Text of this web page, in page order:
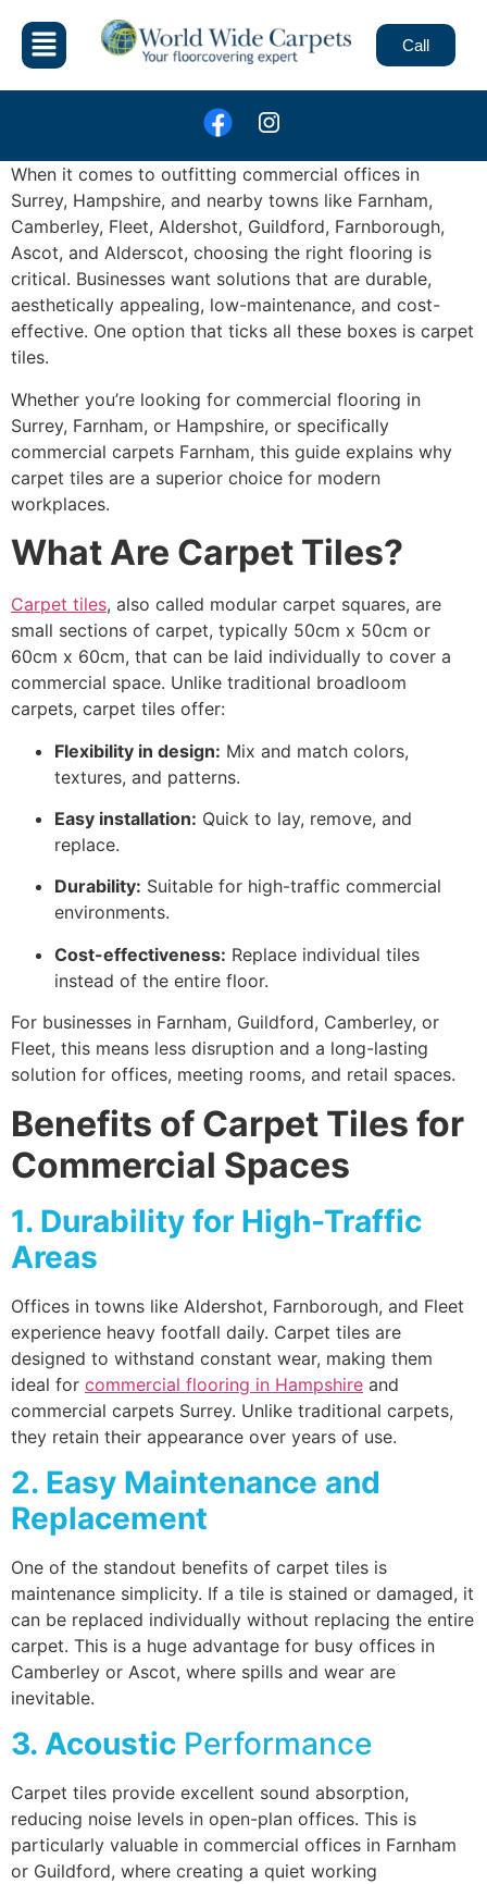
Call
When it comes to outfitting commercial offices in
Surrey, Hampshire, and nearby towns like Farnham,
Camberley, Fleet, Aldershot, Guildford, Farnborough,
Ascot, and Alderscot, choosing the right flooring is
critical. Businesses want solutions that are durable,
aesthetically appealing, low-maintenance, and cost-
effective. One option that ticks all these boxes is carpet
tiles.
Whether you’re looking for commercial flooring in
Surrey, Farnham, or Hampshire, or specifically
commercial carpets Farnham, this guide explains why
carpet tiles are a superior choice for modern
workplaces.
What Are Carpet Tiles?
Carpet tiles, also called modular carpet squares, are
small sections of carpet, typically 50cm x 50cm or
60cm x 60cm, that can be laid individually to cover a
commercial space. Unlike traditional broadloom
carpets, carpet tiles offer:
Flexibility in design: Mix and match colors,
textures, and patterns.
Easy installation: Quick to lay, remove, and
replace.
Durability: Suitable for high-traffic commercial
environments.
Cost-effectiveness: Replace individual tiles
instead of the entire floor.
For businesses in Farnham, Guildford, Camberley, or
Fleet, this means less disruption and a long-lasting
solution for offices, meeting rooms, and retail spaces.
Benefits of Carpet Tiles for
Commercial Spaces
1. Durability for High-Traffic
Areas
Offices in towns like Aldershot, Farnborough, and Fleet
experience heavy footfall daily. Carpet tiles are
designed to withstand constant wear, making them
ideal for commercial flooring in Hampshire and
commercial carpets Surrey. Unlike traditional carpets,
they retain their appearance over years of use.
2. Easy Maintenance and
Replacement
One of the standout benefits of carpet tiles is
maintenance simplicity. If a tile is stained or damaged, it
can be replaced individually without replacing the entire
carpet. This is a huge advantage for busy offices in
Camberley or Ascot, where spills and wear are
inevitable.
3. Acoustic Performance
Carpet tiles provide excellent sound absorption,
reducing noise levels in open-plan offices. This is
particularly valuable in commercial offices in Farnham
or Guildford, where creating a quiet working